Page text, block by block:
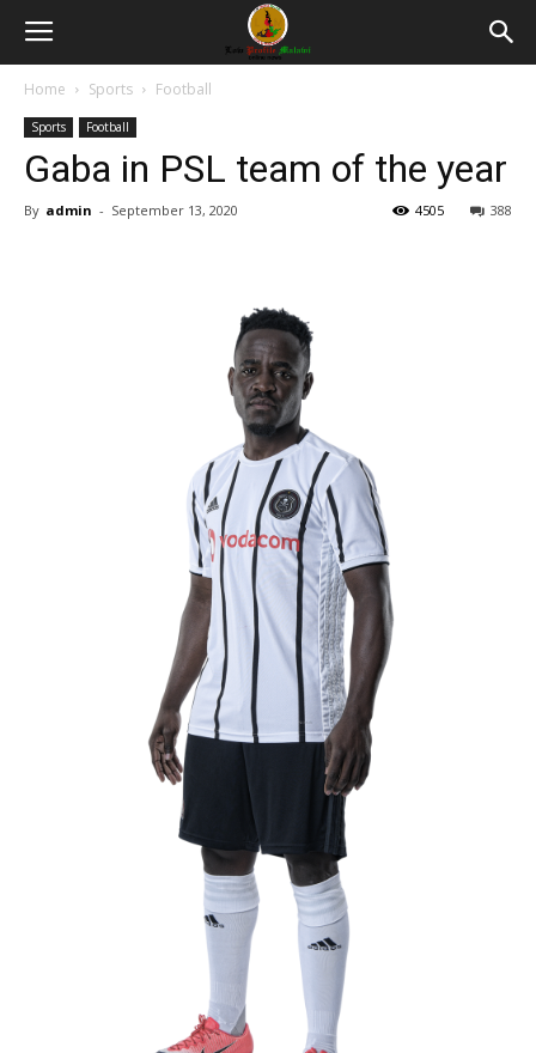
Home Sports Football
Sports Football
Gaba in PSL team of the year
By admin - September 13, 2020 388
4505